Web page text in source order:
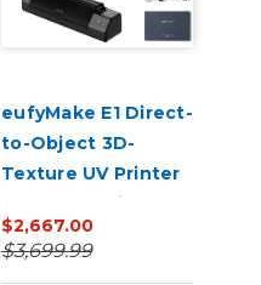
eufyMake E1 Direct-
to-Object 3D-
Texture UV Printer
UV DTF Laminator
Bundle with Ink
$2,667.00
$3,699.99